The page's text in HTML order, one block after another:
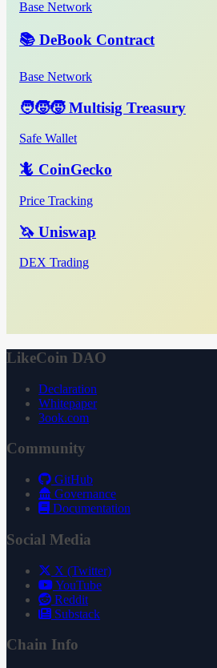
Base Network
📚 DeBook Contract
Base Network
🧑‍🧒‍🧒 Multisig Treasury
Safe Wallet
🦎 CoinGecko
Price Tracking
🦄 Uniswap
DEX Trading
LikeCoin DAO
Declaration
Whitepaper
3ook.com
Community
GitHub
Governance
Documentation
Social Media
X (Twitter)
YouTube
Reddit
Substack
Chain Info